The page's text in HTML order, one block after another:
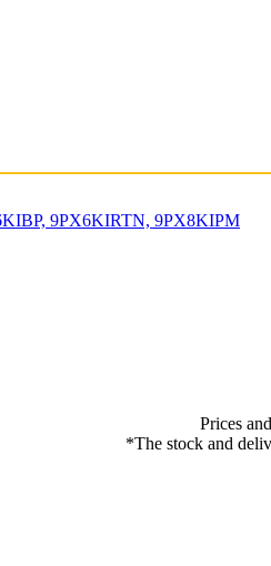
9PX6KIRTN, 9PX8KIPM
Prices
*The stock and